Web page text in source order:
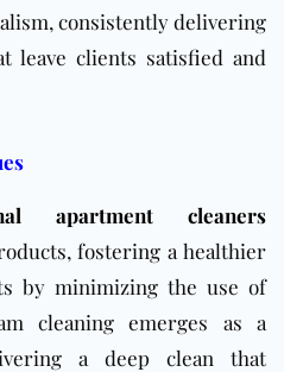
consistently delivering
leave clients satisfied and
apartment cleaners
fostering a healthier
by minimizing the use of
cleaning emerges as a
a deep clean that